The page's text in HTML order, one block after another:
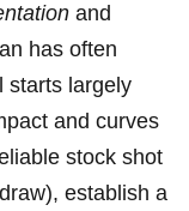
and⁢
has ‌often
starts largely
and curves
stock shot⁣
establish a